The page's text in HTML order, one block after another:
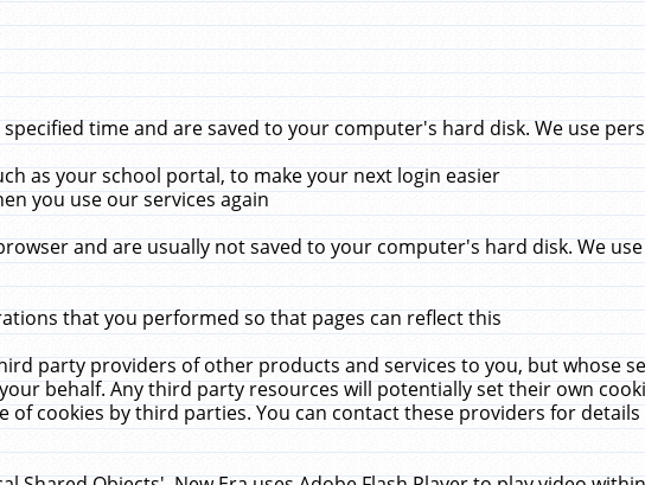
time and are saved to your computer's hard disk. We use
as your school portal, to make your next login easier
you use our services again
and are usually not saved to your computer's hard disk. We
that you performed so that pages can reflect this
party providers of other products and services to you, but whose
behalf. Any third party resources will potentially set their own
cookies by third parties. You can contact these providers for